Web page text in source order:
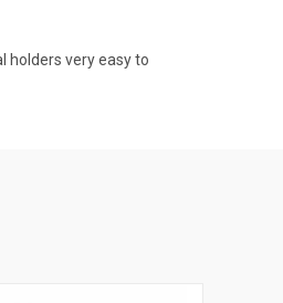
holders very easy to